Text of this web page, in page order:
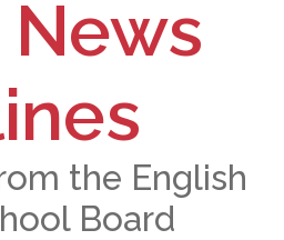
News
the English
Board